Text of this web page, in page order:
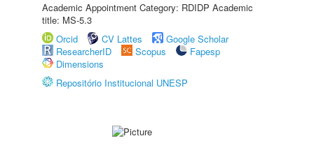
Academic Appointment Category: RDIDP Academic
title: MS-5.3
Orcid
CV Lattes
Google Scholar
ResearcherID
Scopus
Fapesp
Dimensions
Repositório Institucional UNESP